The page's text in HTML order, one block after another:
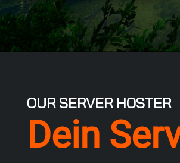
OUR SERVER HOSTER
Dein